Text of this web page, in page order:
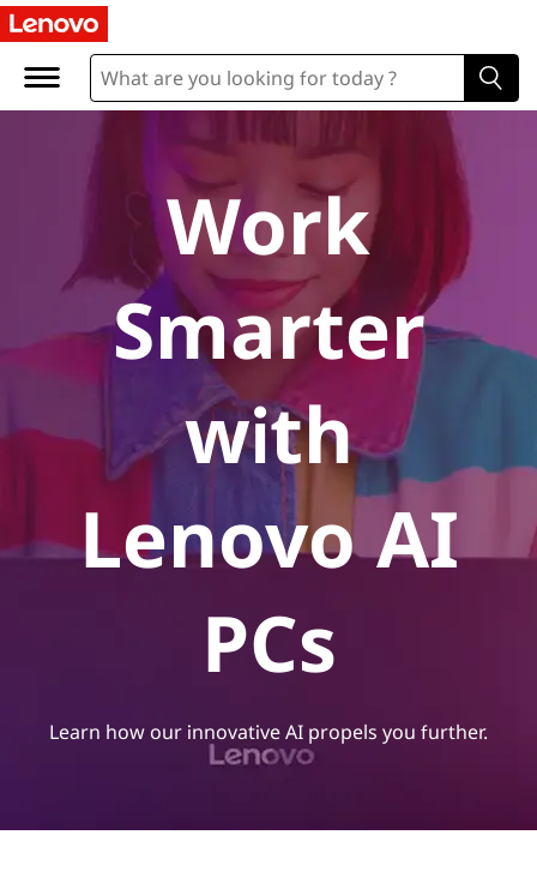
A
Work
Smarter
with
Lenovo AI
PCs
Learn how our innovative AI propels you further.